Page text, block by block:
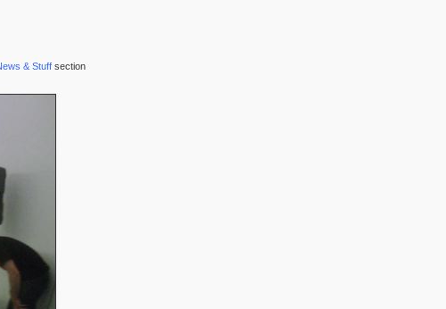
& Stuff section